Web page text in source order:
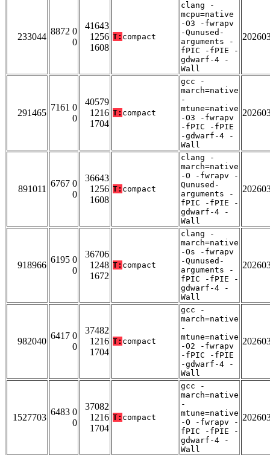
233044
8872 0
0
41643
1256
1608
T: compact
clang -
mcpu=native
-O3 -fwrapv
-Qunused-
arguments -
fPIC -fPIE -
gdwarf-4 -
Wall
291465
7161 0
0
40579
1216
1704
T: compact
gcc -
march=native
-
mtune=native
-O3 -fwrapv
-fPIC -fPIE
-gdwarf-4 -
Wall
891011
6767 0
0
36643
1256
1608
T: compact
clang -
march=native
-O -fwrapv -
Qunused-
arguments -
fPIC -fPIE -
gdwarf-4 -
Wall
918966
6195 0
0
36706
1248
1672
T: compact
clang -
march=native
-Os -fwrapv
-Qunused-
arguments -
fPIC -fPIE -
gdwarf-4 -
Wall
982040
6417 0
0
37482
1216
1704
T: compact
gcc -
march=native
-
mtune=native
-O2 -fwrapv
-fPIC -fPIE
-gdwarf-4 -
Wall
1527703
6483 0
0
37082
1216
1704
T: compact
gcc -
march=native
-
mtune=native
-O -fwrapv -
fPIC -fPIE -
gdwarf-4 -
Wall